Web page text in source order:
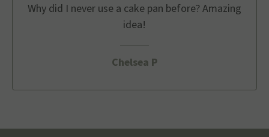
Why did I never use a cake pan before? Amazing
idea!
Chelsea P